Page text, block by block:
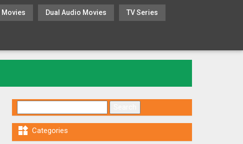
Dual Audio Movies TV Series
 Categories